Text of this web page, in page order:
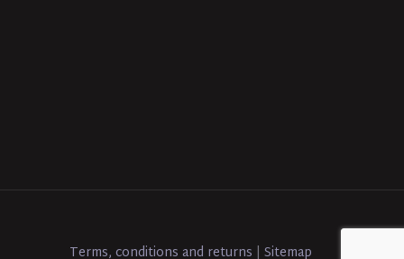
Terms, conditions and returns Sitemap